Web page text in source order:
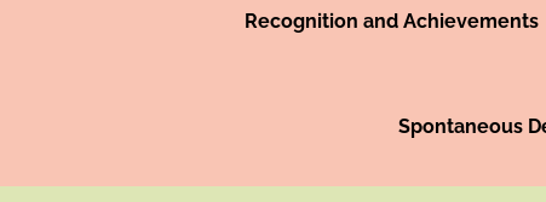
Recognition and Achievements
Spontaneous